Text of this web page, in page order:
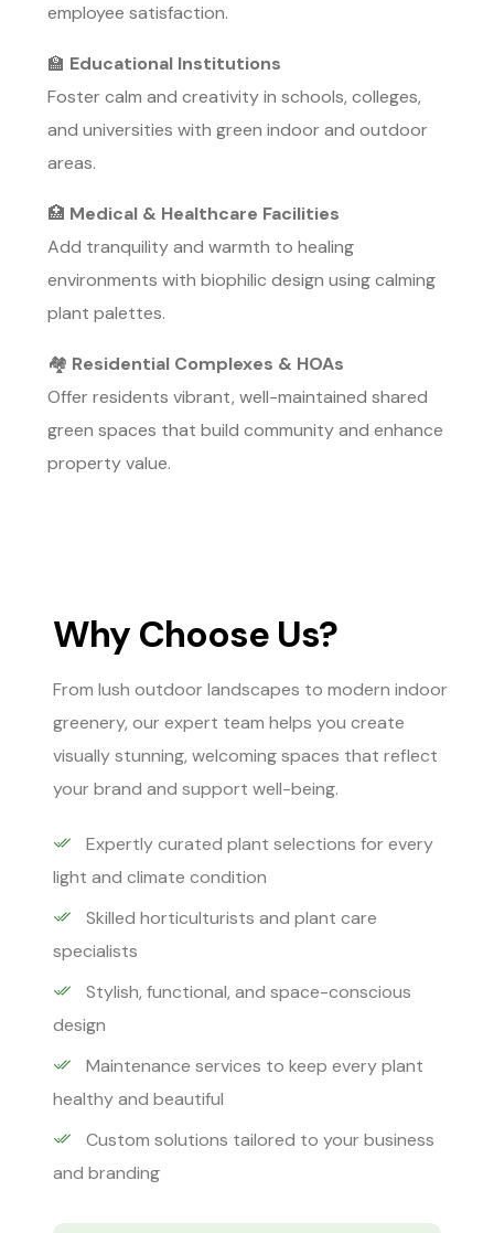
employee satisfaction.
🏫 Educational Institutions
Foster calm and creativity in schools, colleges,
and universities with green indoor and outdoor
areas.
🏥 Medical & Healthcare Facilities
Add tranquility and warmth to healing
environments with biophilic design using calming
plant palettes.
🏘️ Residential Complexes & HOAs
Offer residents vibrant, well-maintained shared
green spaces that build community and enhance
property value.
Why Choose Us?
From lush outdoor landscapes to modern indoor
greenery, our expert team helps you create
visually stunning, welcoming spaces that reflect
your brand and support well-being.
Expertly curated plant selections for every
light and climate condition
Skilled horticulturists and plant care
specialists
Stylish, functional, and space-conscious
design
Maintenance services to keep every plant
healthy and beautiful
Custom solutions tailored to your business
and branding